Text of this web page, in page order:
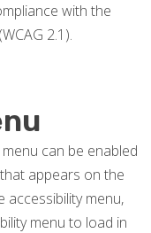
with the
2.1).
can be enabled
appears on the
accessibility menu,
menu to load in